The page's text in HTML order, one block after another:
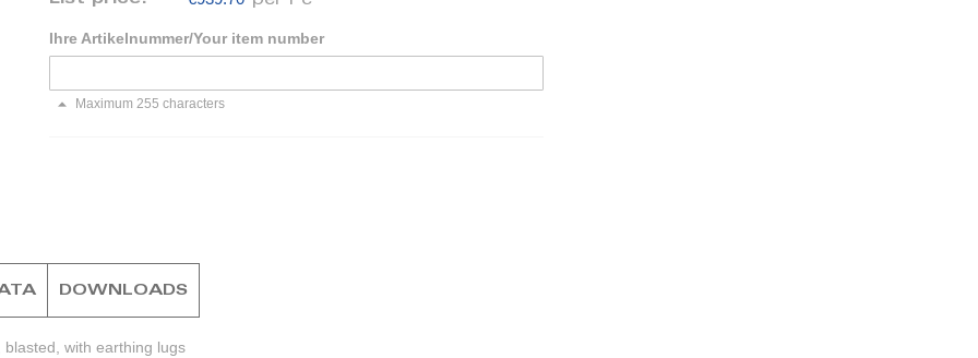
Ihre Artikelnummer/Your item number
Maximum 255 characters
with earthing lugs
DOWNLOADS